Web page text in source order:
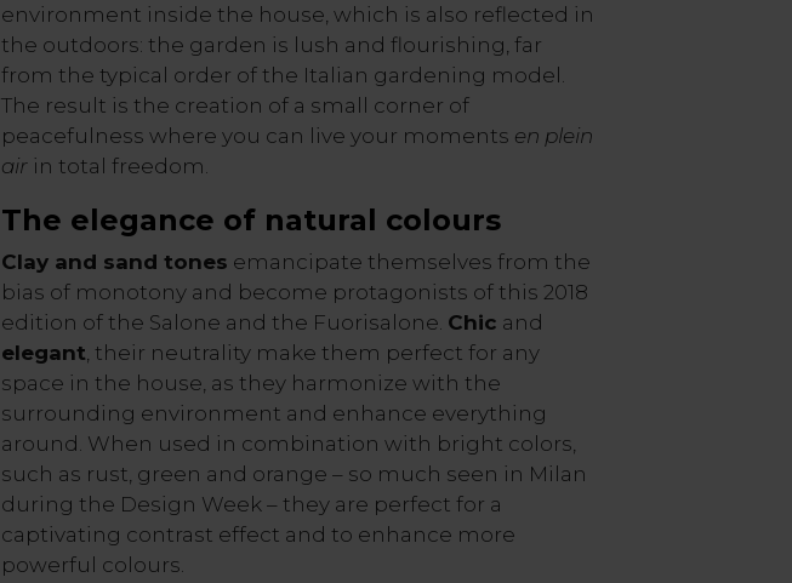
environment inside the house, which is also reflected in
the outdoors: the garden is lush and flourishing, far
from the typical order of the Italian gardening model.
The result is the creation of a small corner of
peacefulness where you can live your moments en plein
airin total freedom.
The elegance of natural colours
Clay and sand tones emancipate themselves from the
bias of monotony and become protagonists of this 2018
edition of the Salone and the Fuorisalone. Chic and
elegant , their neutrality make them perfect for any
space in the house, as they harmonize with the
surrounding environment and enhance everything
around. When used in combination with bright colors,
such as rust, green and orange – so much seen in Milan
during the Design Week – they are perfect for a
captivating contrast effect and to enhance more
powerful colours.